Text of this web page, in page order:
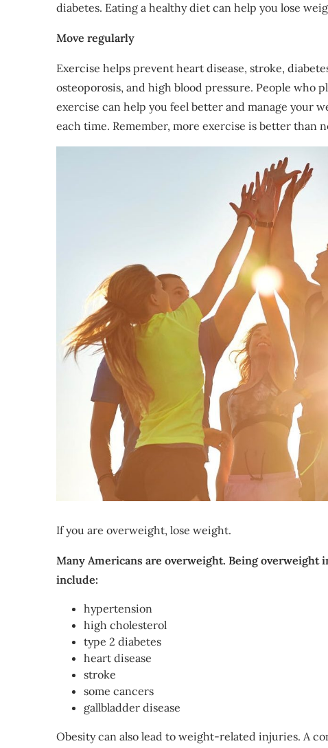
diabetes. Eating a healthy diet can help you lose
Move regularly
Exercise helps prevent heart disease, stroke,
osteoporosis, and high blood pressure. People who
exercise can help you feel better and manage your
each time. Remember, more exercise is better than
If you are overweight, lose weight.
Many Americans are overweight. Being overweight
include:
hypertension
high cholesterol
type 2 diabetes
heart disease
stroke
some cancers
gallbladder disease
Obesity can also lead to weight-related injuries. A